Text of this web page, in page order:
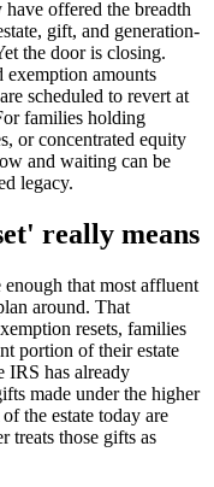
offered the breadth
gift, and generation-
the door is closing.
exemption amounts
scheduled to revert at
families holding
or concentrated equity
and waiting can be
legacy.
really means
that most affluent
around. That
resets, families
portion of their estate
IRS has already
made under the higher
the estate today are
treats those gifts as